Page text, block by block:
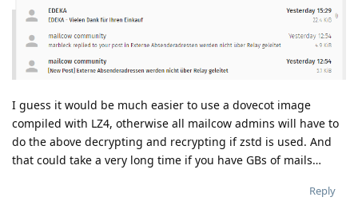
I guess it would be much easier to use a dovecot image
compiled with LZ4, otherwise all mailcow admins will have to
do the above decrypting and recrypting if zstd is used. And
that could take a very long time if you have GBs of mails…
Reply